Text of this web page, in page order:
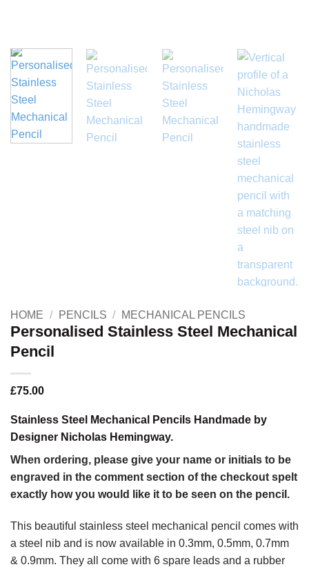
HOME / PENCILS / MECHANICAL PENCILS
Personalised Stainless Steel Mechanical
Pencil
£75.00
Stainless Steel Mechanical Pencils Handmade by
Designer Nicholas Hemingway.
When ordering, please give your name or initials to be
engraved in the comment section of the checkout spelt
exactly how you would like it to be seen on the pencil.
This beautiful stainless steel mechanical pencil comes with
a steel nib and is now available in 0.3mm, 0.5mm, 0.7mm
& 0.9mm. They all come with 6 spare leads and a rubber